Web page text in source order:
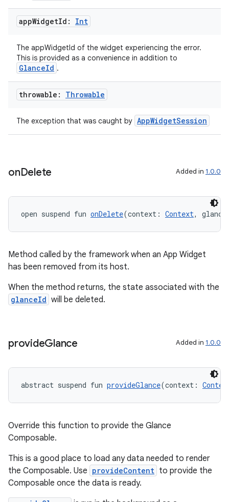
appWidgetId: Int
The appWidgetId of the widget experiencing the error.
This is provided as a convenience in addition to
GlanceId .
throwable: Throwable
The exception that was caught by AppWidgetSession
onDelete Added in 1.0.0
open suspend fun onDelete(context: Context,
Method called by the framework when an App Widget
has been removed from its host.
When the method returns, the state associated with the
glanceId will be deleted.
provideGlance Added in 1.0.0
abstract suspend fun provideGlance(context:
Override this function to provide the Glance
Composable.
This is a good place to load any data needed to render
the Composable. Use provideContent to provide the
Composable once the data is ready.